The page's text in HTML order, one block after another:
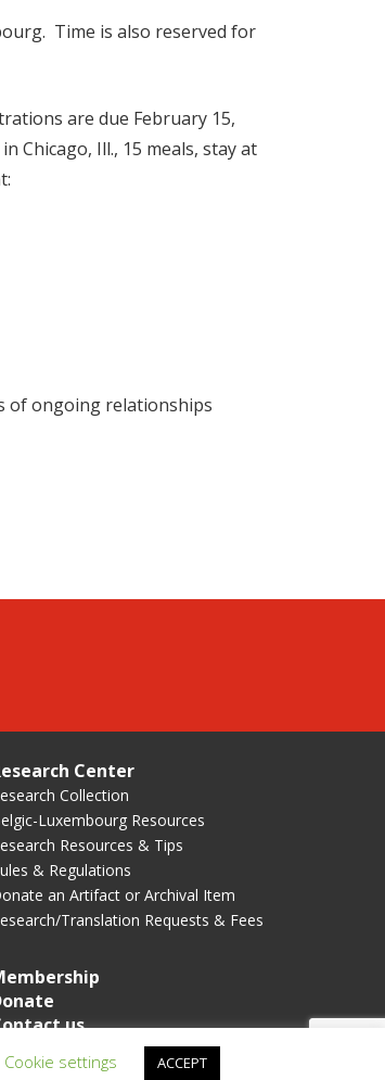
Time is also reserved for
are due February 15,
Chicago, Ill., 15 meals, stay at
of ongoing relationships
Center
Collection
Luxembourg Resources
Resources & Tips
& Regulations
an Artifact or Archival Item
Translation Requests & Fees
us
Cookie settings ACCEPT